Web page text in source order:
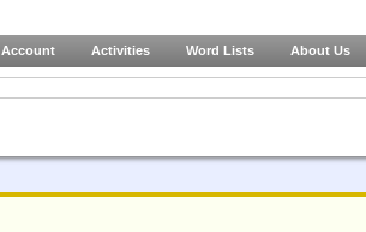
Account Activities Word Lists About Us